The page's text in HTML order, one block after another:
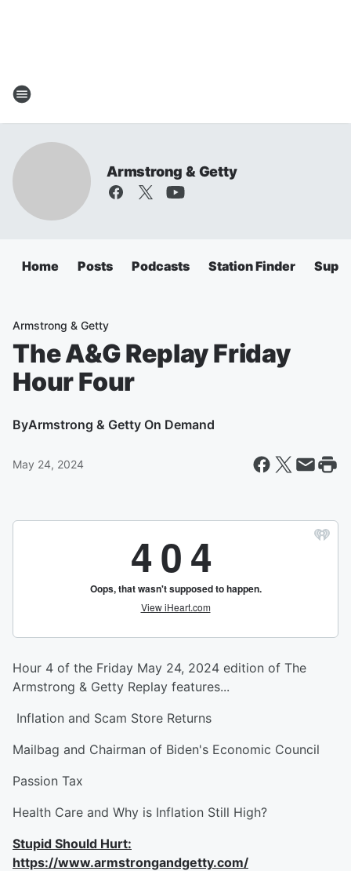
Armstrong & Getty
Home Posts Podcasts Station Finder
Armstrong & Getty
The A&G Replay Friday
Hour Four
ByArmstrong & Getty On Demand
May 24, 2024
Hour 4 of the Friday May 24, 2024 edition of The
Armstrong & Getty Replay features...
Inflation and Scam Store Returns
Mailbag and Chairman of Biden's Economic Council
Passion Tax
Health Care and Why is Inflation Still High?
Stupid Should Hurt:
https://www.armstrongandgetty.com/